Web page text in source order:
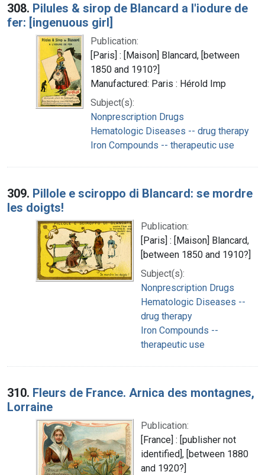
308. Pilules & sirop de Blancard a l'iodure de
fer: [ingenuous girl]
Publication:
[Paris] : [Maison] Blancard, [between
1850 and 1910?]
Manufactured: Paris : Hérold Imp
Subject(s):
Nonprescription Drugs
Hematologic Diseases -- drug therapy
Iron Compounds -- therapeutic use
309. Pillole e sciroppo di Blancard: se mordre
les doigts!
Publication:
[Paris] : [Maison] Blancard,
[between 1850 and 1910?]
Subject(s):
Nonprescription Drugs
Hematologic Diseases --
drug therapy
Iron Compounds --
therapeutic use
310. Fleurs de France. Arnica des montagnes,
Lorraine
Publication:
[France] : [publisher not
identified], [between 1880
and 1920?]